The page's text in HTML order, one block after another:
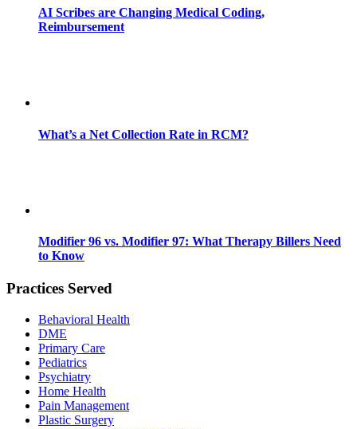
AI Scribes are Changing Medical Coding,
Reimbursement
What’s a Net Collection Rate in RCM?
Modifier 96 vs. Modifier 97: What Therapy Billers Need
to Know
Practices Served
Behavioral Health
DME
Primary Care
Pediatrics
Psychiatry
Home Health
Pain Management
Plastic Surgery